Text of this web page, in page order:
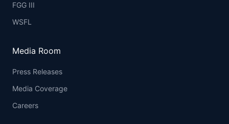
FGG III
WSFL
Media Room
Press Releases
Media Coverage
Careers